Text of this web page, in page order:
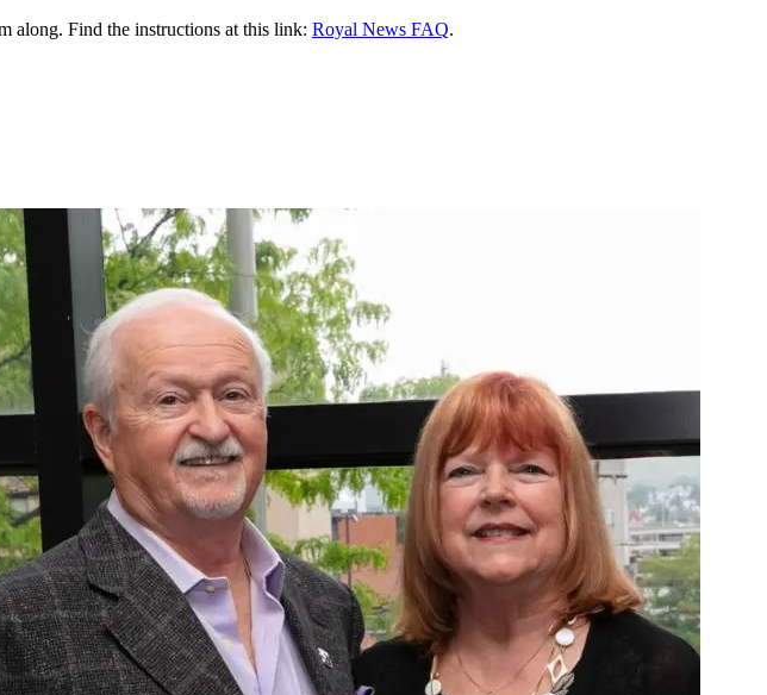
along. Find the instructions at this link: Royal News FAQ.